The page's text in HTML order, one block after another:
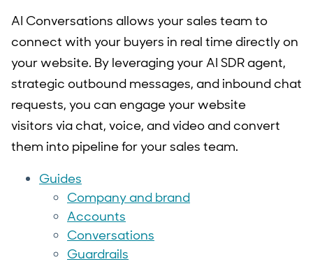
AI Conversations allows your sales team to
connect with your buyers in real time directly on
your website. By leveraging your AI SDR agent,
strategic outbound messages, and inbound chat
requests, you can engage your website
visitors via chat, voice, and video and convert
them into pipeline for your sales team.
Guides
Company and brand
Accounts
Conversations
Guardrails